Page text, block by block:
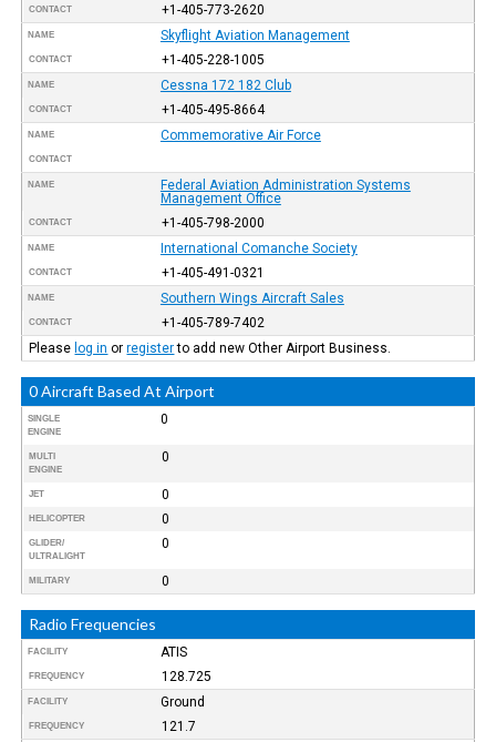
CONTACT +1-405-773-2620
NAME Skyflight Aviation Management
CONTACT +1-405-228-1005
NAME Cessna 172 182 Club
CONTACT +1-405-495-8664
NAME Commemorative Air Force
CONTACT
NAME
Federal Aviation Administration Systems
Management Office
CONTACT +1-405-798-2000
NAME International Comanche Society
CONTACT +1-405-491-0321
NAME Southern Wings Aircraft Sales
CONTACT
+1-405-789-7402
Please log in orregisterto add new Other Airport Business.
0 Aircraft Based At Airport
SINGLE
ENGINE
0
MULTI
ENGINE
0
JET 0
HELICOPTER 0
GLIDER/
ULTRALIGHT
0
MILITARY 0
Radio Frequencies
FACILITY ATIS
FREQUENCY 128.725
FACILITY Ground
FREQUENCY 121.7